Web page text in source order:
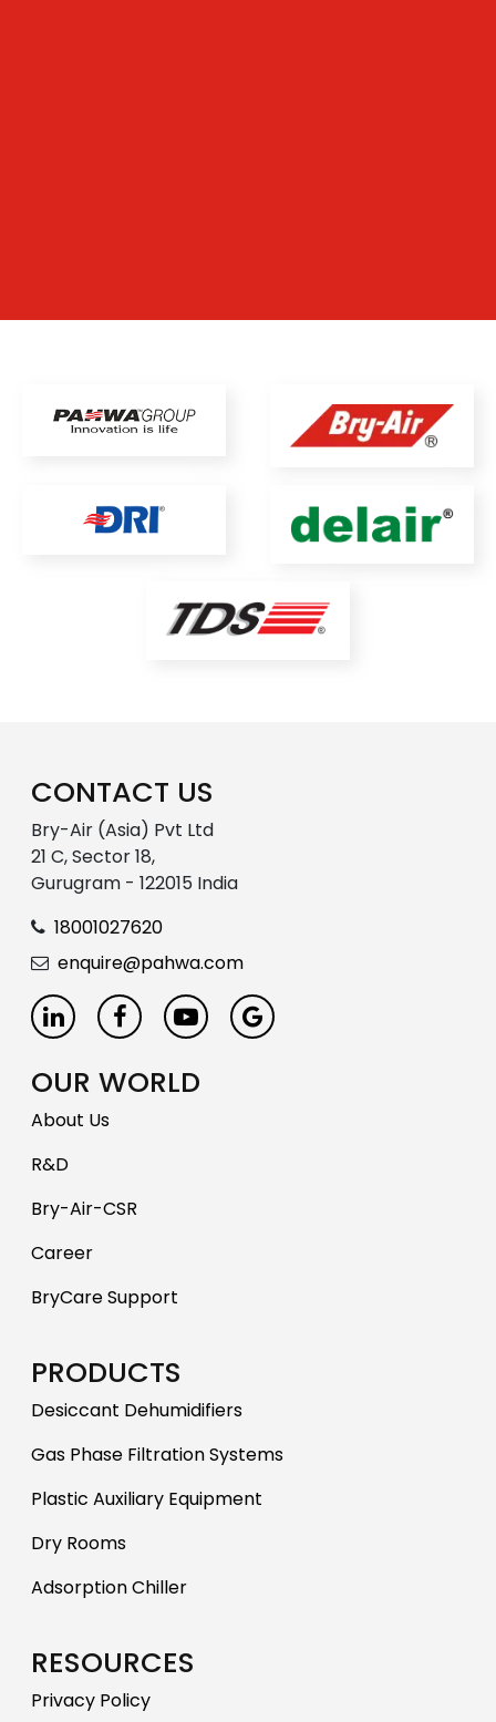
CONTACT US
Bry-Air (Asia) Pvt Ltd
21 C, Sector 18,
Gurugram - 122015 India
18001027620
enquire@pahwa.com
OUR WORLD
About Us
R&D
Bry-Air-CSR
Career
BryCare Support
PRODUCTS
Desiccant Dehumidifiers
Gas Phase Filtration Systems
Plastic Auxiliary Equipment
Dry Rooms
Adsorption Chiller
RESOURCES
Privacy Policy